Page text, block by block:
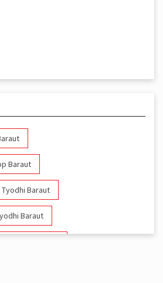
Baraut
Baraut
Baraut